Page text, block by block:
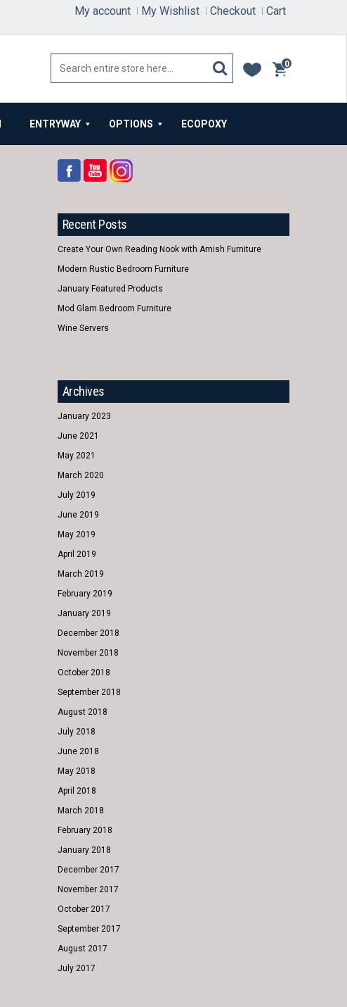
My account My Wishlist Checkout Cart
0
items
ENTRYWAY OPTIONS ECOPOXY
Recent Posts
Create Your Own Reading Nook with Amish Furniture
Modern Rustic Bedroom Furniture
January Featured Products
Mod Glam Bedroom Furniture
Wine Servers
Archives
January 2023
June 2021
May 2021
March 2020
July 2019
June 2019
May 2019
April 2019
March 2019
February 2019
January 2019
December 2018
November 2018
October 2018
September 2018
August 2018
July 2018
June 2018
May 2018
April 2018
March 2018
February 2018
January 2018
December 2017
November 2017
October 2017
September 2017
August 2017
July 2017